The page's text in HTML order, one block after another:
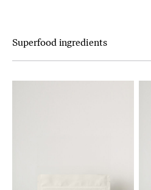
Superfood ingredients